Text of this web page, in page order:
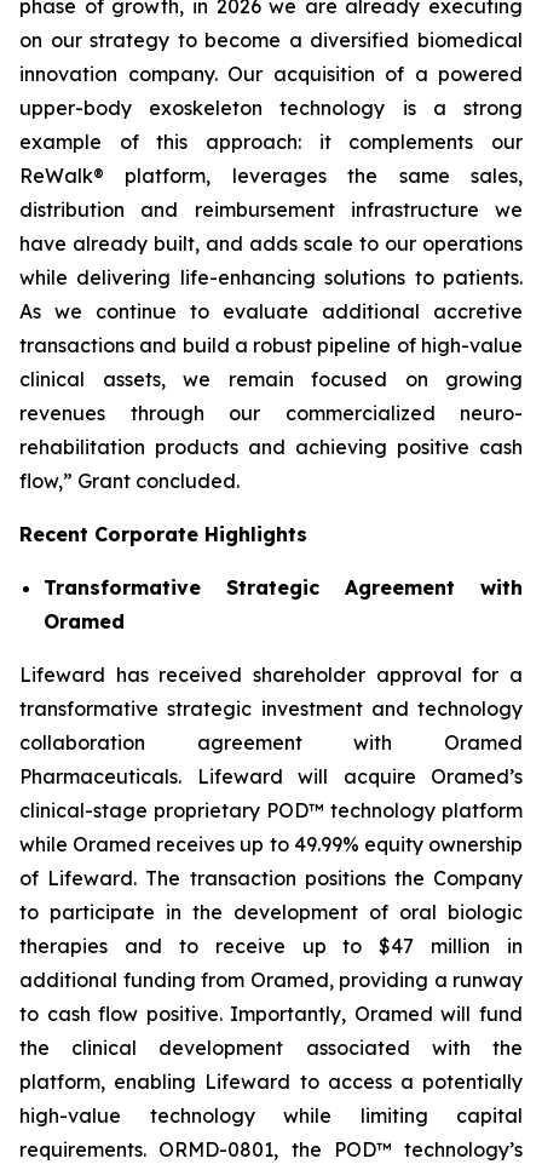
phase of growth, in 2026 we are already executing
on our strategy to become a diversified biomedical
innovation company. Our acquisition of a powered
upper-body exoskeleton technology is a strong
example of this approach: it complements our
ReWalk® platform, leverages the same sales,
distribution and reimbursement infrastructure we
have already built, and adds scale to our operations
while delivering life-enhancing solutions to patients.
As we continue to evaluate additional accretive
transactions and build a robust pipeline of high-value
clinical assets, we remain focused on growing
revenues through our commercialized neuro-
rehabilitation products and achieving positive cash
flow,” Grant concluded.
Recent Corporate Highlights
Transformative Strategic Agreement with
Oramed
Lifeward has received shareholder approval for a
transformative strategic investment and technology
collaboration agreement with Oramed
Pharmaceuticals. Lifeward will acquire Oramed’s
clinical-stage proprietary POD™ technology platform
while Oramed receives up to 49.99% equity ownership
of Lifeward. The transaction positions the Company
to participate in the development of oral biologic
therapies and to receive up to $47 million in
additional funding from Oramed, providing a runway
to cash flow positive. Importantly, Oramed will fund
the clinical development associated with the
platform, enabling Lifeward to access a potentially
high-value technology while limiting capital
requirements. ORMD-0801, the POD™ technology’s